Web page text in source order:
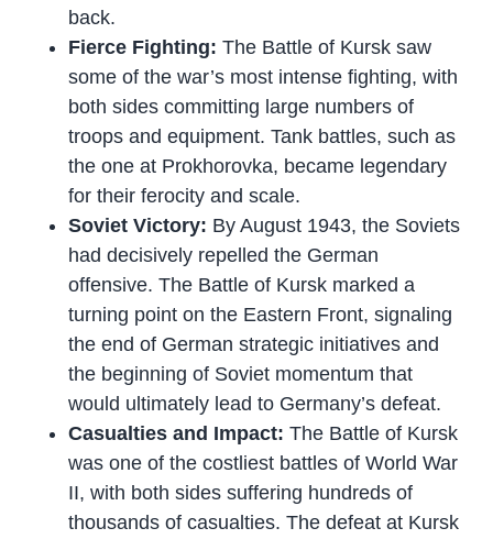
back.
Fierce Fighting: The Battle of Kursk saw
some of the war’s most intense fighting, with
both sides committing large numbers of
troops and equipment. Tank battles, such as
the one at Prokhorovka, became legendary
for their ferocity and scale.
Soviet Victory: By August 1943, the Soviets
had decisively repelled the German
offensive. The Battle of Kursk marked a
turning point on the Eastern Front, signaling
the end of German strategic initiatives and
the beginning of Soviet momentum that
would ultimately lead to Germany’s defeat.
Casualties and Impact: The Battle of Kursk
was one of the costliest battles of World War
II, with both sides suffering hundreds of
thousands of casualties. The defeat at Kursk